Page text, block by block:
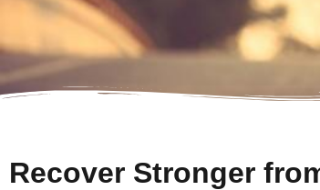
Recover Stronger